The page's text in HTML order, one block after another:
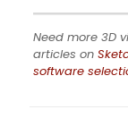
Need more 3D
articles on
software